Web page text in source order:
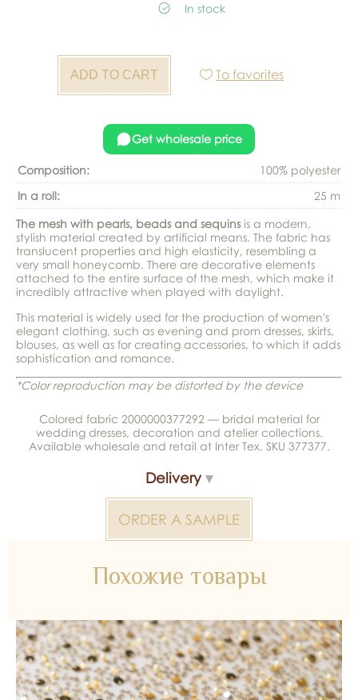
In stock
To favorites
Get wholesale price
Composition:
100% polyester
In a roll:
25 m
The mesh with pearls, beads and sequinsis a modern,
stylish material created by artificial means. The fabric has
translucent properties and high elasticity, resembling a
very small honeycomb. There are decorative elements
attached to the entire surface of the mesh, which make it
incredibly attractive when played with daylight.
This material is widely used for the production of women's
elegant clothing, such as evening and prom dresses, skirts,
blouses, as well as for creating accessories, to which it adds
sophistication and romance.
*Color reproduction may be distorted by the device
Colored fabric 2000000377292 — bridal material for
wedding dresses, decoration and atelier collections.
Available wholesale and retail at Inter Tex, SKU 377377.
Delivery
ORDER A SAMPLE
Похожие товары